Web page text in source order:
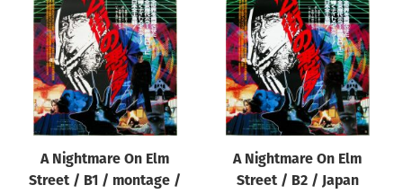
A Nightmare On Elm
Street / B1 / montage /
A Nightmare On Elm
Street / B2 / Japan